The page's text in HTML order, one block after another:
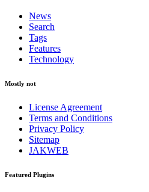
News
Search
Tags
Features
Technology
Mostly not
License Agreement
Terms and Conditions
Privacy Policy
Sitemap
JAKWEB
Featured Plugins